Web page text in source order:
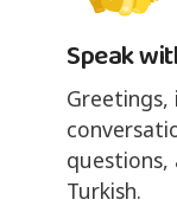
Speak
questions,
Turkish.